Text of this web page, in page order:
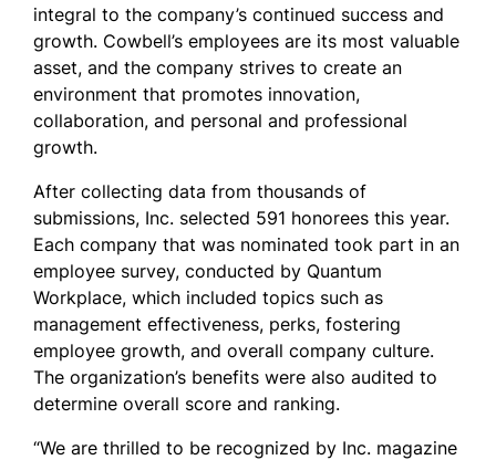
integral to the company’s continued success and
growth. Cowbell’s employees are its most valuable
asset, and the company strives to create an
environment that promotes innovation,
collaboration, and personal and professional
growth.
After collecting data from thousands of
submissions, Inc. selected 591 honorees this year.
Each company that was nominated took part in an
employee survey, conducted by Quantum
Workplace, which included topics such as
management effectiveness, perks, fostering
employee growth, and overall company culture.
The organization’s benefits were also audited to
determine overall score and ranking.
“We are thrilled to be recognized by Inc. magazine